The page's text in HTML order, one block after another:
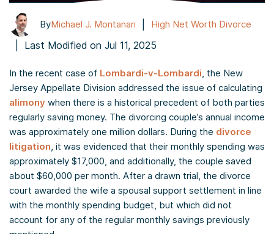
ByMichael J. Montanari High Net Worth Divorce
Last Modified on Jul 11, 2025
In the recent case of Lombardi-v-Lombardi, the New
Jersey Appellate Division addressed the issue of calculating
alimony when there is a historical precedent of both parties
regularly saving money. The divorcing couple’s annual income
was approximately one million dollars. During the divorce
litigation, it was evidenced that their monthly spending was
approximately $17,000, and additionally, the couple saved
about $60,000 per month. After a drawn trial, the divorce
court awarded the wife a spousal support settlement in line
with the monthly spending budget, but which did not
account for any of the regular monthly savings previously